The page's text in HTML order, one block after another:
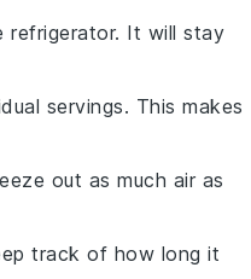
refrigerator. It will stay
servings. This makes
out as much air as
track of how long it